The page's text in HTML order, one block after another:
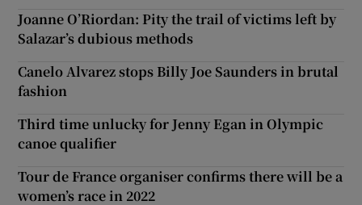
Joanne O’Riordan: Pity the trail of victims left by
Salazar’s dubious methods
Canelo Alvarez stops Billy Joe Saunders in brutal
fashion
Third time unlucky for Jenny Egan in Olympic
canoe qualifier
Tour de France organiser confirms there will be a
women’s race in 2022